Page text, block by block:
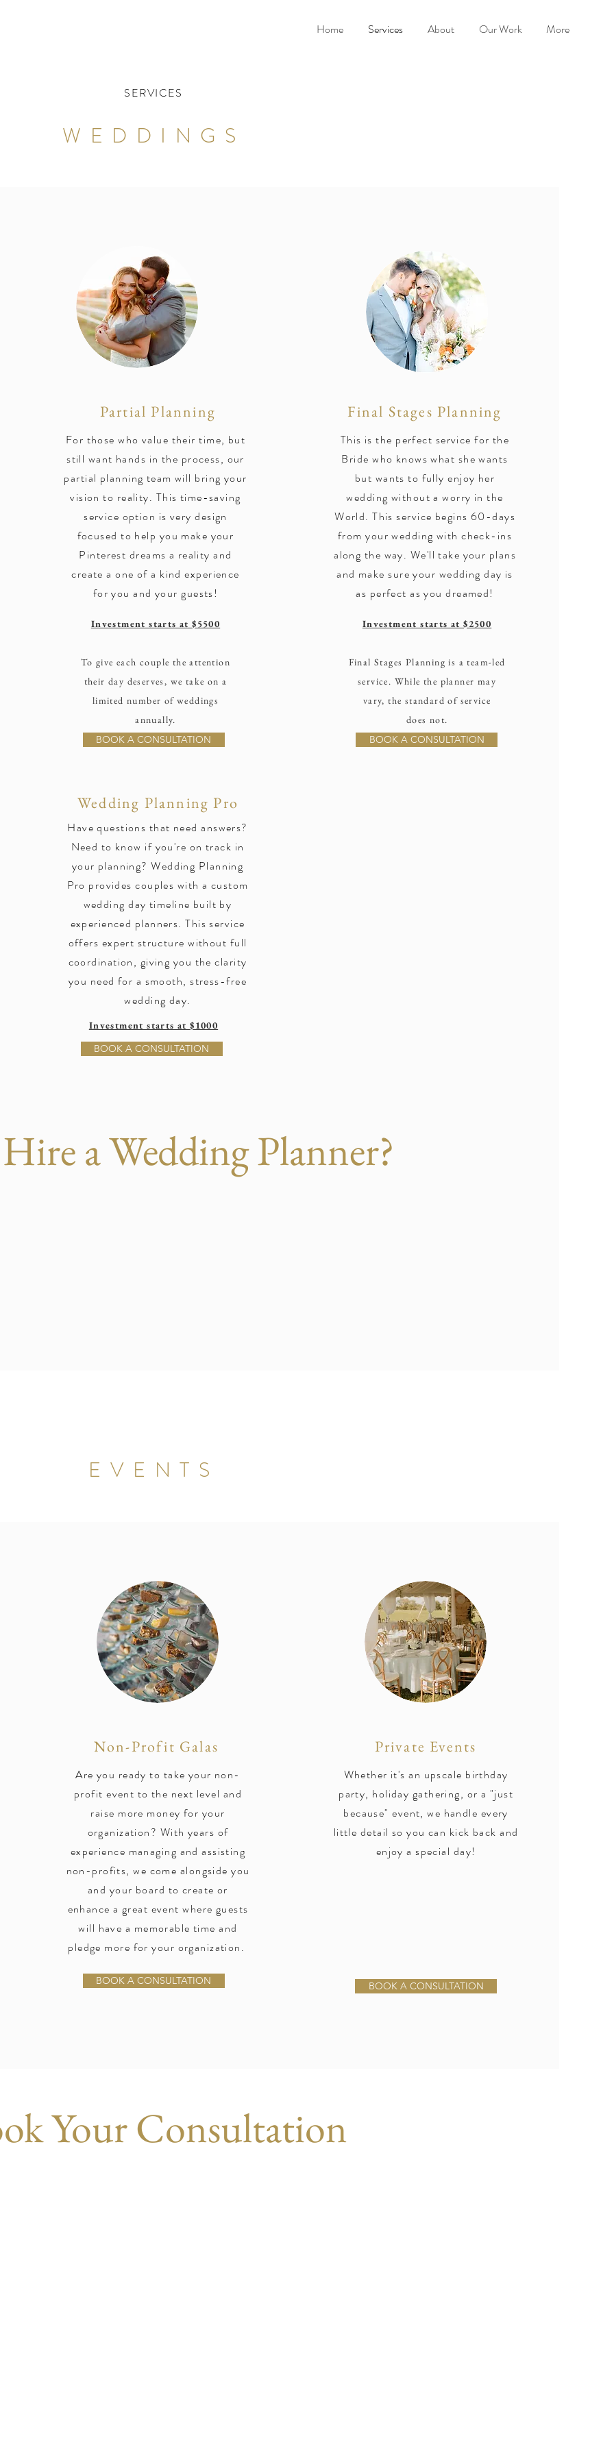
Home Services About Our Work More
SERVICES
WEDDINGS
Partial Planning
For those who value their time, but
still want hands in the process, our
partial planning team will bring your
vision to reality. This time-saving
service option is very design
focused to help you make your
Pinterest dreams a reality and
create a one of a kind experience
for you and your guests!
Investment starts at $5500
To give each couple the attention
their day deserves, we take on a
limited number of weddings
annually.
BOOK A CONSULTATION
Wedding Planning Pro
Have questions that need answers?
Need to know if you're on track in
your planning? Wedding Planning
Pro provides couples with a custom
wedding day timeline built by
experienced planners. This service
offers expert structure without full
coordination, giving you the clarity
you need for a smooth, stress-free
wedding day.
Investment starts at $1000
BOOK A CONSULTATION
Final Stages Planning
This is the perfect service for the
Bride who knows what she wants
but wants to fully enjoy her
wedding without a worry in the
World. This service begins 60-days
from your wedding with check-ins
along the way. We'll take your plans
and make sure your wedding day is
as perfect as you dreamed!
Investment starts at $2500
Final Stages Planning is a team-led
service. While the planner may
vary, the standard of service
does not.
BOOK A CONSULTATION
a Wedding Planner?
EVENTS
Non-Profit Galas
Are you ready to take your non-
profit event to the next level and
raise more money for your
organization? With years of
experience managing and assisting
non-profits, we come alongside you
and your board to create or
enhance a great event where guests
will have a memorable time and
pledge more for your organization.
BOOK A CONSULTATION
Private Events
Whether it's an upscale birthday
party, holiday gathering, or a "just
because" event, we handle every
little detail so you can kick back and
enjoy a special day!
BOOK A CONSULTATION
Your Consultation